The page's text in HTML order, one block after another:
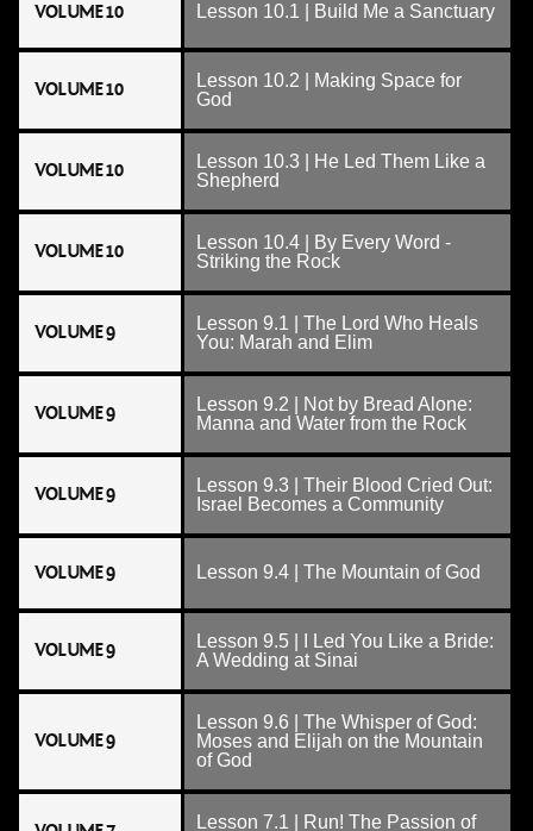
VOLUME 10 Lesson 10.1 | Build Me a Sanctuary
VOLUME 10
Lesson 10.2 | Making Space for
God
VOLUME 10
Lesson 10.3 | He Led Them Like a
Shepherd
VOLUME 10
Lesson 10.4 | By Every Word -
Striking the Rock
VOLUME 9
Lesson 9.1 | The Lord Who Heals
You: Marah and Elim
VOLUME 9
Lesson 9.2 | Not by Bread Alone:
Manna and Water from the Rock
VOLUME 9
Lesson 9.3 | Their Blood Cried Out:
Israel Becomes a Community
VOLUME 9 Lesson 9.4 | The Mountain of God
VOLUME 9
Lesson 9.5 | I Led You Like a Bride:
A Wedding at Sinai
VOLUME 9
Lesson 9.6 | The Whisper of God:
Moses and Elijah on the Mountain
of God
Lesson 7.1 | Run! The Passion of